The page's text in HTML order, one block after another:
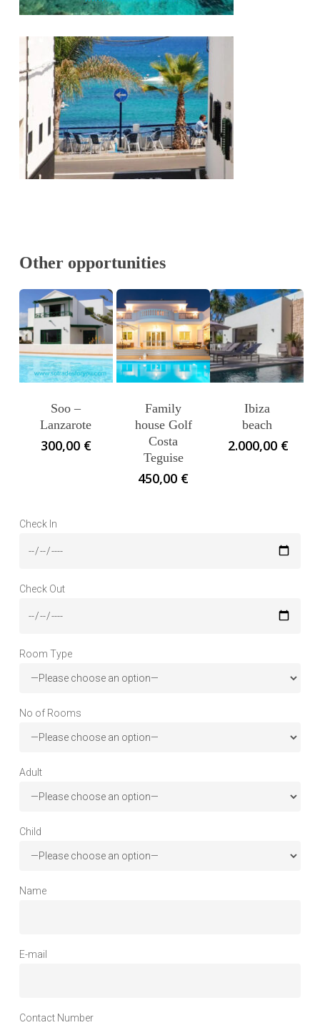
Other opportunities
Soo –
Lanzarote
300,00 €
Family
house Golf
Costa
Teguise
450,00 €
Ibiza
beach
2.000,00 €
Check In
Check Out
Room Type
No of Rooms
Adult
Child
Name
E-mail
Contact Number